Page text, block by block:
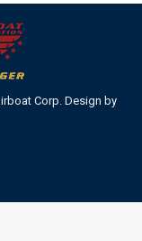
Corp. Design by